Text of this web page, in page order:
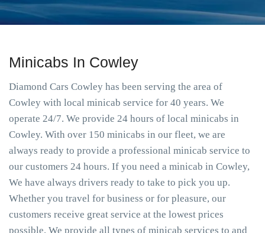
Minicabs In Cowley
Diamond Cars Cowley has been serving the area of
Cowley with local minicab service for 40 years. We
operate 24/7. We provide 24 hours of local minicabs in
Cowley. With over 150 minicabs in our fleet, we are
always ready to provide a professional minicab service to
our customers 24 hours. If you need a minicab in Cowley,
We have always drivers ready to take to pick you up.
Whether you travel for business or for pleasure, our
customers receive great service at the lowest prices
possible. We provide all types of minicab services to and